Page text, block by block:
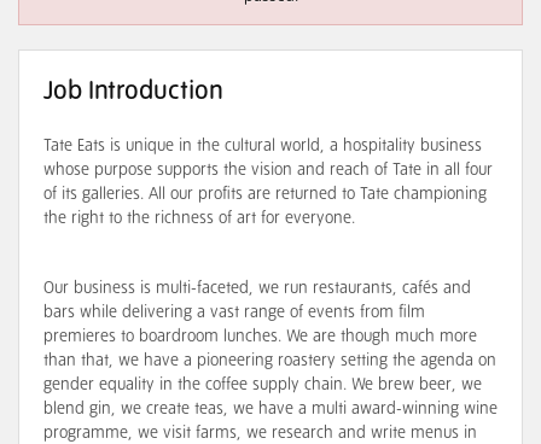
Job Introduction
Tate Eats is unique in the cultural world, a hospitality business
whose purpose supports the vision and reach of Tate in all four
of its galleries. All our profits are returned to Tate championing
the right to the richness of art for everyone.
Our business is multi-faceted, we run restaurants, cafés and
bars while delivering a vast range of events from film
premieres to boardroom lunches. We are though much more
than that, we have a pioneering roastery setting the agenda on
gender equality in the coffee supply chain. We brew beer, we
blend gin, we create teas, we have a multi award-winning wine
programme, we visit farms, we research and write menus in